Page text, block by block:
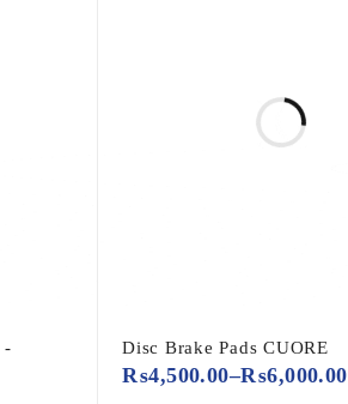
-
Disc Brake Pads CUORE
₨4,500.00–₨6,000.00